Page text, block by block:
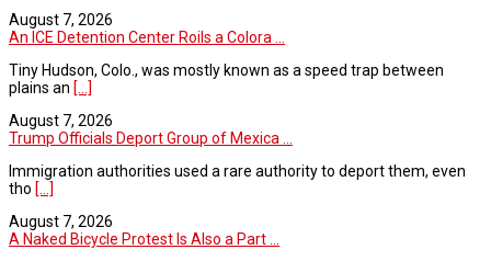
August 7, 2026
An ICE Detention Center Roils a Colora ...
Tiny Hudson, Colo., was mostly known as a speed trap between
plains an [...]
August 7, 2026
Trump Officials Deport Group of Mexica ...
Immigration authorities used a rare authority to deport them, even
tho [...]
August 7, 2026
A Naked Bicycle Protest Is Also a Part ...